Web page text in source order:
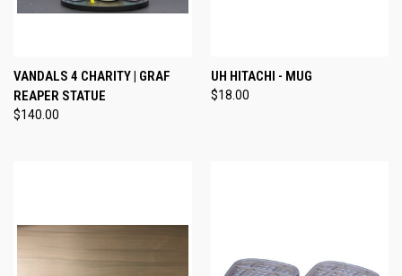
VANDALS 4 CHARITY | GRAF
REAPER STATUE
$140.00
UH HITACHI - MUG
$18.00